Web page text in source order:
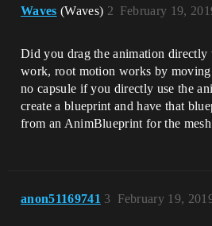
Waves (Waves) February 19,
2
Did you drag the animation directly
work, root motion works by moving
no capsule if you directly use the
create a blueprint and have that
from an AnimBlueprint for the
anon51169741 February 19,
3